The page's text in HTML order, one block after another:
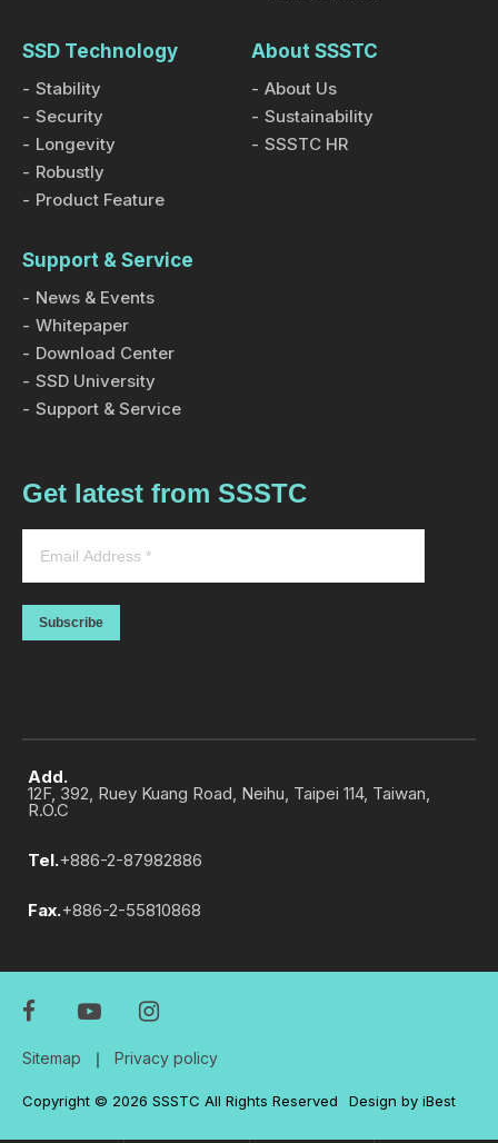
SSD Technology
Stability
Security
Longevity
Robustly
Product Feature
About SSSTC
About Us
Sustainability
SSSTC HR
Support & Service
News & Events
Whitepaper
Download Center
SSD University
Support & Service
Get latest from SSSTC
Subscribe
Add.
12F, 392, Ruey Kuang Road, Neihu, Taipei 114, Taiwan,
R.O.C
Tel.+886-2-87982886
Fax.+886-2-55810868
Copyright © 2026 SSSTC All Rights Reserved Design by iBest
Sitemap ｜ Privacy policy